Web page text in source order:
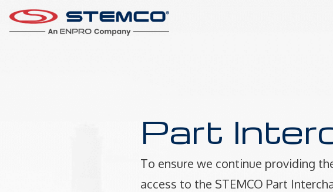
Part
To ensure we continue providing
access to the STEMCO Part